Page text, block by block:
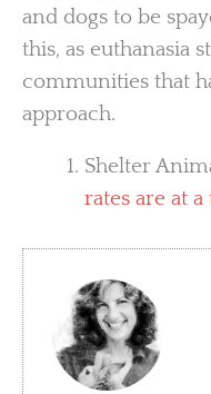
and dogs to be
this, as euthanasia
communities that
approach.
Shelter
rates are at